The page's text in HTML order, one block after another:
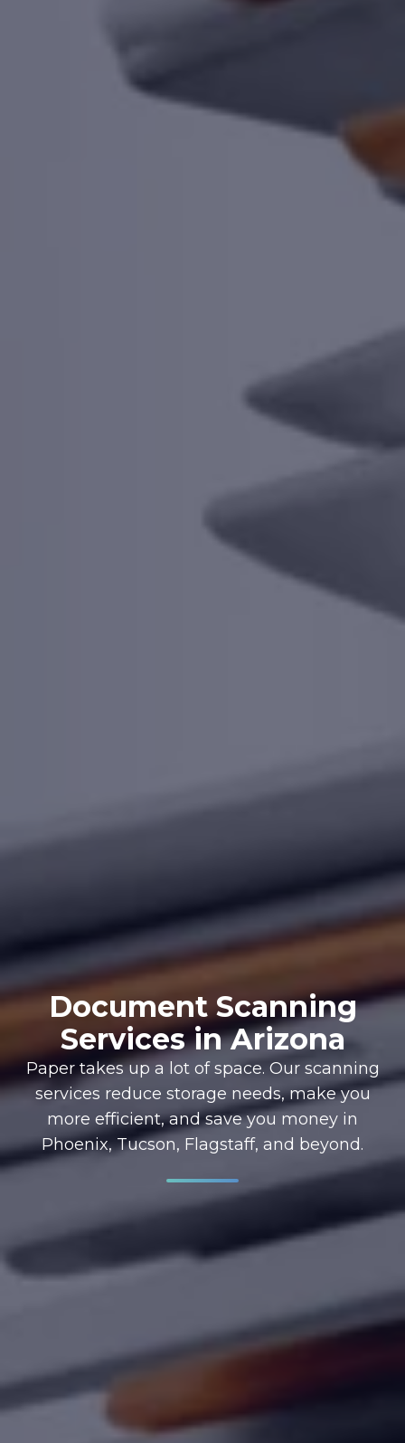
Document Scanning
Services in Arizona
Paper takes up a lot of space. Our scanning
services reduce storage needs, make you
more efficient, and save you money in
Phoenix, Tucson, Flagstaff, and beyond.